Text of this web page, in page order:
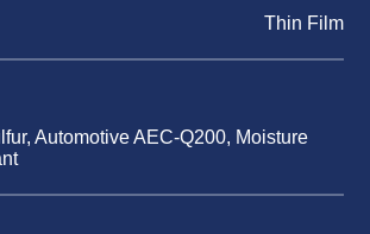
Thin Film
Automotive AEC-Q200, Moisture